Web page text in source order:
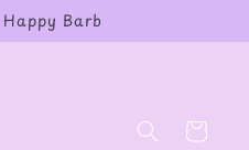
Barb
Cart